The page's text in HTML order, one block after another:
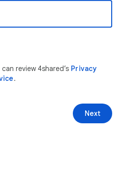
review 4shared’s Privacy
.
Next